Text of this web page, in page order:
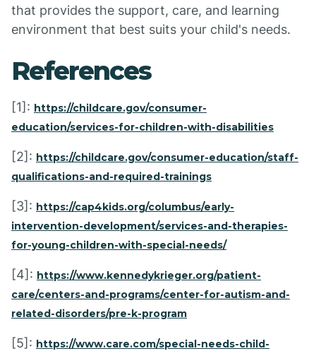
that provides the support, care, and learning
environment that best suits your child's needs.
References
[1]: https://childcare.gov/consumer-
education/services-for-children-with-disabilities
[2]: https://childcare.gov/consumer-education/staff-
qualifications-and-required-trainings
[3]: https://cap4kids.org/columbus/early-
intervention-development/services-and-therapies-
for-young-children-with-special-needs/
[4]: https://www.kennedykrieger.org/patient-
care/centers-and-programs/center-for-autism-and-
related-disorders/pre-k-program
[5]: https://www.care.com/special-needs-child-